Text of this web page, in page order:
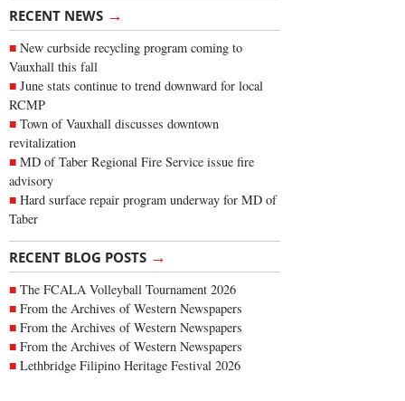
RECENT NEWS →
New curbside recycling program coming to
Vauxhall this fall
June stats continue to trend downward for local
RCMP
Town of Vauxhall discusses downtown
revitalization
MD of Taber Regional Fire Service issue fire
advisory
Hard surface repair program underway for MD of
Taber
RECENT BLOG POSTS →
The FCALA Volleyball Tournament 2026
From the Archives of Western Newspapers
From the Archives of Western Newspapers
From the Archives of Western Newspapers
Lethbridge Filipino Heritage Festival 2026